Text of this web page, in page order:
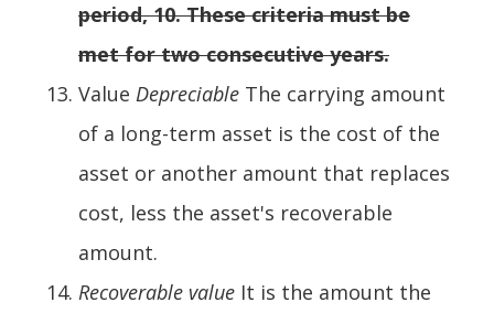
period, 10. These criteria must be
met for two consecutive years.
Value Depreciable The carrying amount
of a long-term asset is the cost of the
asset or another amount that replaces
cost, less the asset's recoverable
amount.
Recoverable value It is the amount the